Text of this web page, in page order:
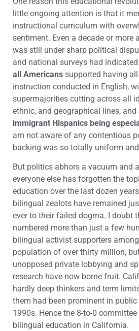
little ongoing attention is that it
instructional curriculum with
sentiment. Even a decade or more
was still under sharp political
and national surveys had
all Americans supported having
instruction conducted in English,
supermajorities cutting across all
ethnic, and geographical lines, and
immigrant Hispanics being
am not aware of any contentious
backing was so totally uniform
But politics abhors a vacuum and
everyone else has forgotten the
education over the last dozen
bilingual zealots have remained
ever to their failed dogma. I doubt
numbered more than just a few
bilingual activist supporters among
population of over thirty million,
unopposed private lobbying and
research have now borne fruit.
hardly deep thinkers and term
them had been prominent in
1990s. Hence the 8-to-0
bilingual education in California.